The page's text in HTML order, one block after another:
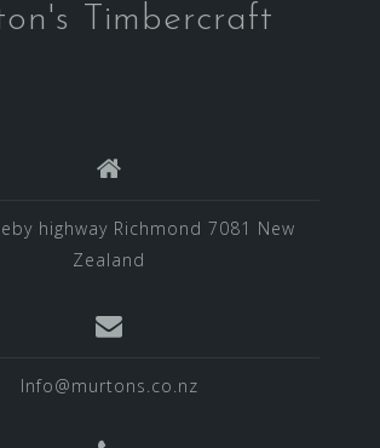
Timbercraft
highway Richmond 7081 New
Zealand
Info@murtons.co.nz